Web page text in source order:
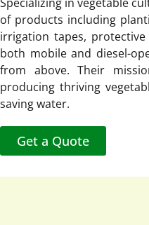
Specializing in vegetable
of products including
irrigation tapes,
both mobile and diesel-
from above. Their
producing thriving
saving water.
Get a Quote